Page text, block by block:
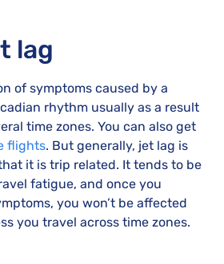
lag
of symptoms caused by a
rhythm usually as a result
time zones. You can also get
flights. But generally, jet lag is
it is trip related. It tends to be
fatigue, and once you
you won’t be affected
you travel across time zones.